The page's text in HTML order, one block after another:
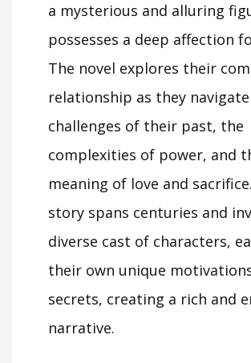
a mysterious and alluring
possesses a deep affection
The novel explores their
relationship as they
challenges of their past, the
complexities of power, and
meaning of love and
story spans centuries and
diverse cast of characters,
their own unique
secrets, creating a rich and
narrative.